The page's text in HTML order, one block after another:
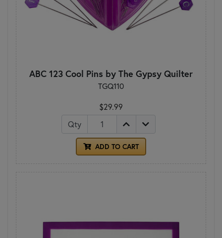
ABC 123 Cool Pins by The Gypsy Quilter
TGQ110
$29.99
Qty
ADD TO CART